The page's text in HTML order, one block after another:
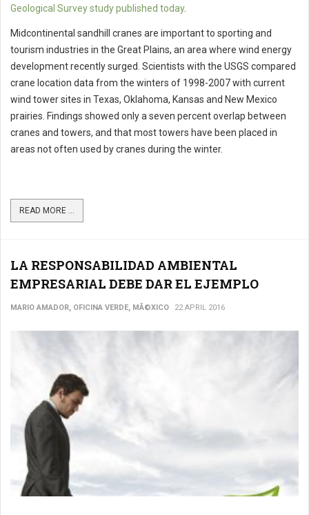
Geological Survey study published today.
Midcontinental sandhill cranes are important to sporting and
tourism industries in the Great Plains, an area where wind energy
development recently surged. Scientists with the USGS compared
crane location data from the winters of 1998-2007 with current
wind tower sites in Texas, Oklahoma, Kansas and New Mexico
prairies. Findings showed only a seven percent overlap between
cranes and towers, and that most towers have been placed in
areas not often used by cranes during the winter.
READ MORE ...
LA RESPONSABILIDAD AMBIENTAL
EMPRESARIAL DEBE DAR EL EJEMPLO
MARIO AMADOR, OFICINA VERDE, MÃ©XICO 22 APRIL 2016